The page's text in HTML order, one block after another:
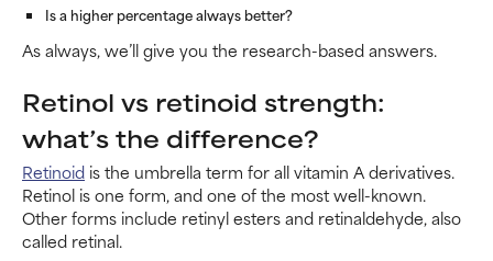
Is a higher percentage always better?
As always, we’ll give you the research-based answers.
Retinol vs retinoid strength:
what’s the difference?
Retinoid is the umbrella term for all vitamin A derivatives.
Retinol is one form, and one of the most well-known.
Other forms include retinyl esters and retinaldehyde, also
called retinal.